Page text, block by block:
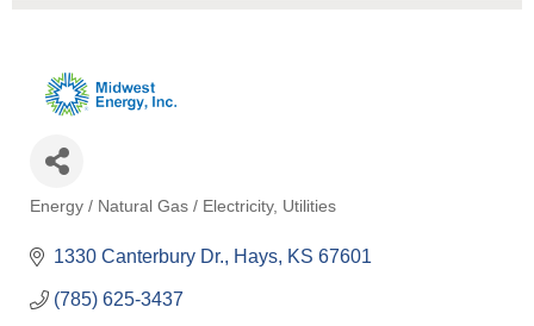
Categories
Energy / Natural Gas / Electricity Utilities
1330 Canterbury Dr. Hays KS 67601
(785) 625-3437